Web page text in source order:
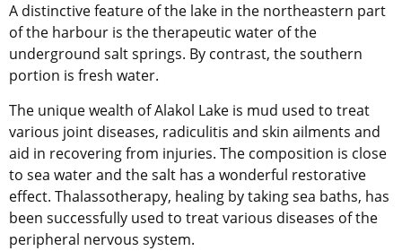
A distinctive feature of the lake in the northeastern part
of the harbour is the therapeutic water of the
underground salt springs. By contrast, the southern
portion is fresh water.
The unique wealth of Alakol Lake is mud used to treat
various joint diseases, radiculitis and skin ailments and
aid in recovering from injuries. The composition is close
to sea water and the salt has a wonderful restorative
effect. Thalassotherapy, healing by taking sea baths, has
been successfully used to treat various diseases of the
peripheral nervous system.